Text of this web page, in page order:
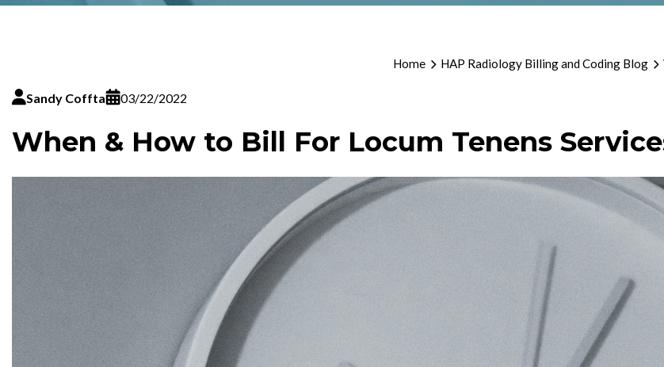
Home HAP Radiology Billing and Coding Blog
Sandy Coffta 03/22/2022
When & How to Bill For Locum Tenens